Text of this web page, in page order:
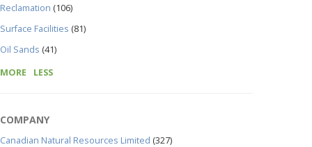
Reclamation (106)
Surface Facilities (81)
Oil Sands (41)
MORE
LESS
COMPANY
Canadian Natural Resources Limited (327)